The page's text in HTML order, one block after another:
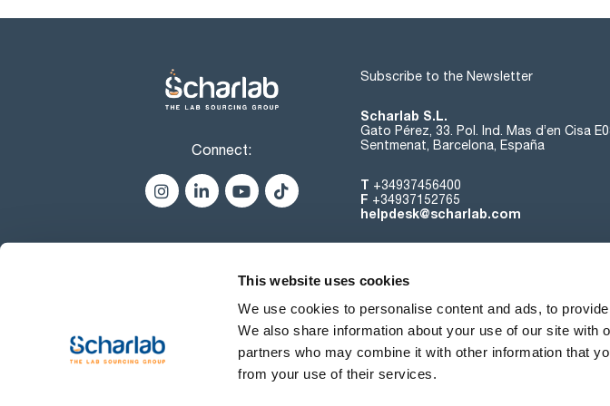
This website uses cookies
We use cookies to personalise content and ads, to
We also share information about your use of our site with
partners who may combine it with other information that
from your use of their services.
Connect:
Subscribe to the Newsletter
Scharlab S.L.
Gato Pérez, 33. Pol. Ind. Mas d’en Cisa
Sentmenat, Barcelona, España
T +34937456400
F +34937152765
helpdesk@scharlab.com
About us Events
Terms of use Terms of sale